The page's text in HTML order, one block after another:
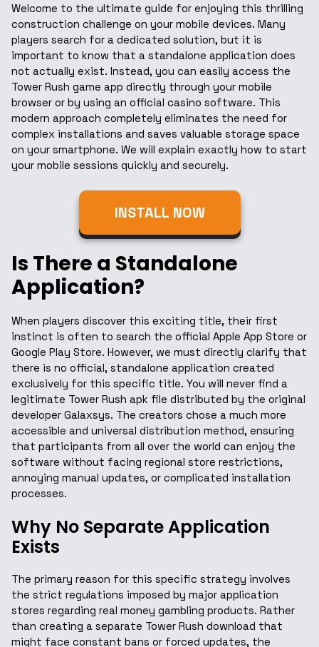
Welcome to the ultimate guide for enjoying this thrilling
construction challenge on your mobile devices. Many
players search for a dedicated solution, but it is
important to know that a standalone application does
not actually exist. Instead, you can easily access the
Tower Rush game app directly through your mobile
browser or by using an official casino software. This
modern approach completely eliminates the need for
complex installations and saves valuable storage space
on your smartphone. We will explain exactly how to start
your mobile sessions quickly and securely.
INSTALL NOW
Is There a Standalone
Application?
When players discover this exciting title, their first
instinct is often to search the official Apple App Store or
Google Play Store. However, we must directly clarify that
there is no official, standalone application created
exclusively for this specific title. You will never find a
legitimate Tower Rush apk file distributed by the original
developer Galaxsys. The creators chose a much more
accessible and universal distribution method, ensuring
that participants from all over the world can enjoy the
software without facing regional store restrictions,
annoying manual updates, or complicated installation
processes.
Why No Separate Application
Exists
The primary reason for this specific strategy involves
the strict regulations imposed by major application
stores regarding real money gambling products. Rather
than creating a separate Tower Rush download that
might face constant bans or forced updates, the